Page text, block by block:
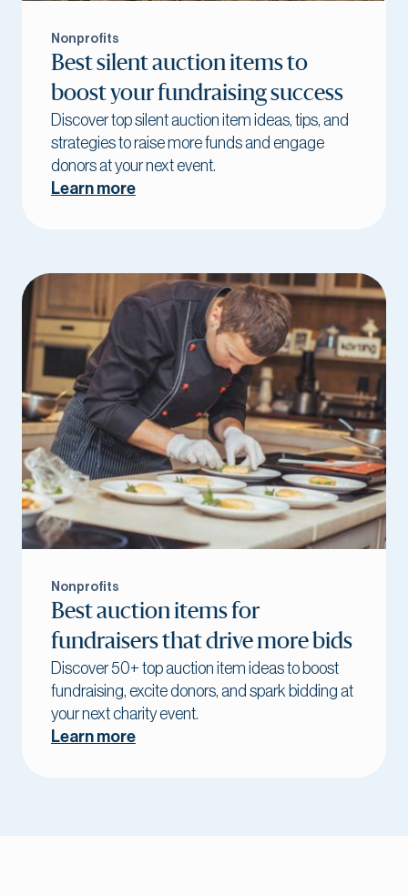
Nonprofits
Best silent auction items to
boost your fundraising success
Discover top silent auction item ideas, tips, and
strategies to raise more funds and engage
donors at your next event.
Learn more
Nonprofits
Best auction items for
fundraisers that drive more bids
Discover 50+ top auction item ideas to boost
fundraising, excite donors, and spark bidding at
your next charity event.
Learn more